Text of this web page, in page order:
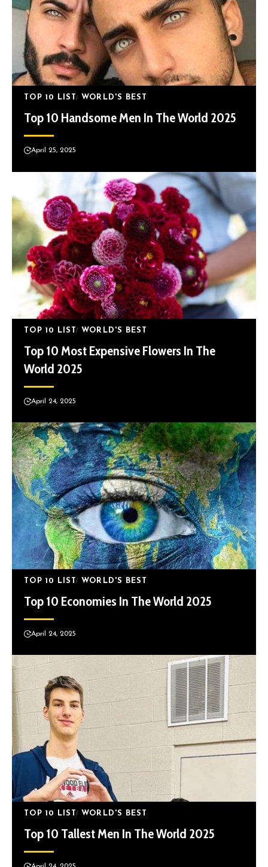
TOP 10 LIST WORLD'S BEST
Top 10 Handsome Men In The World 2025
April 25, 2025
TOP 10 LIST WORLD'S BEST
Top 10 Most Expensive Flowers In The
World 2025
April 24, 2025
TOP 10 LIST WORLD'S BEST
Top 10 Economies In The World 2025
April 24, 2025
TOP 10 LIST WORLD'S BEST
Top 10 Tallest Men In The World 2025